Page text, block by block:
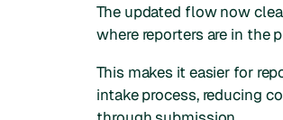
The updated flow now
where reporters are in the
This makes it easier for
intake process, reducing